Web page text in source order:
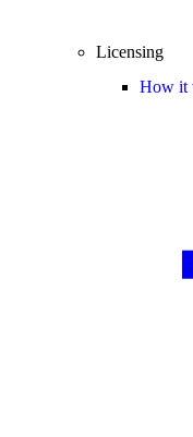
Licensing
How it